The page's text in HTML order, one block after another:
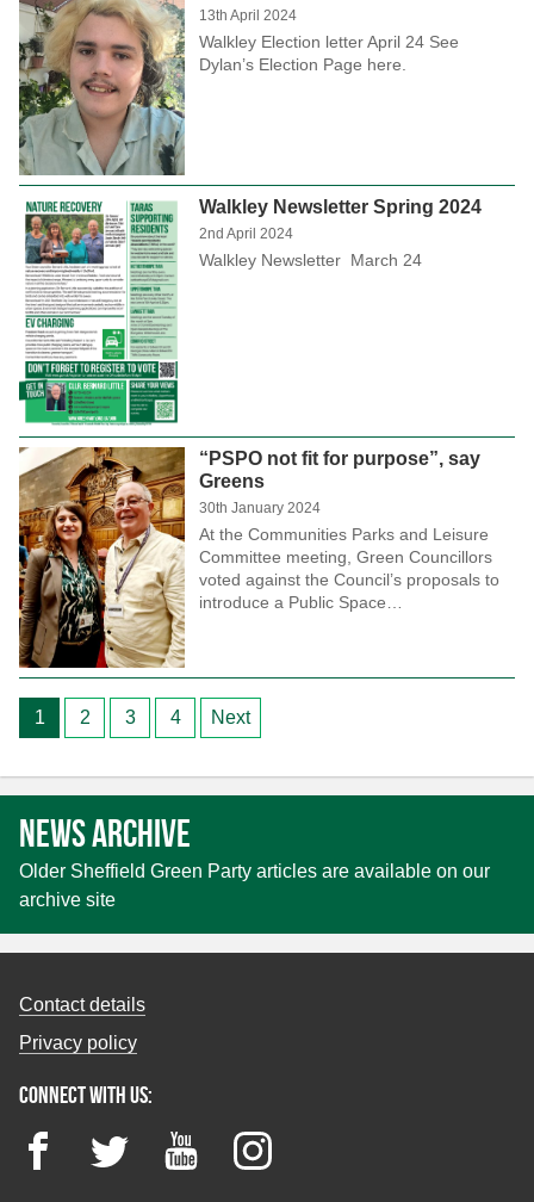
13th April 2024
Walkley Election letter April 24 See
Dylan’s Election Page here.
Walkley Newsletter Spring 2024
2nd April 2024
Walkley Newsletter March 24
“PSPO not fit for purpose”, say
Greens
30th January 2024
At the Communities Parks and Leisure
Committee meeting, Green Councillors
voted against the Council’s proposals to
introduce a Public Space…
Posts
1 2 3 4 Next
News archive
Older Sheffield Green Party articles are available on our
archive site
Contact details
Privacy policy
Connect with us:
FacebookTwitter YouTubeInstagram